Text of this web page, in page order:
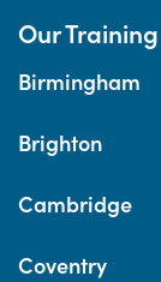
Our
Birmingham
Brighton
Cambridge
Coventry